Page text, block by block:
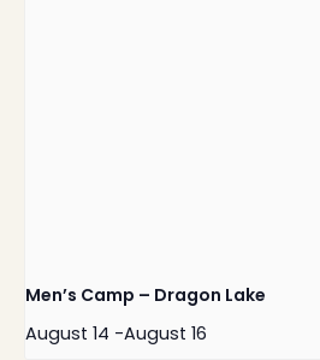
Men’s Camp – Dragon Lake
August 14 -August 16